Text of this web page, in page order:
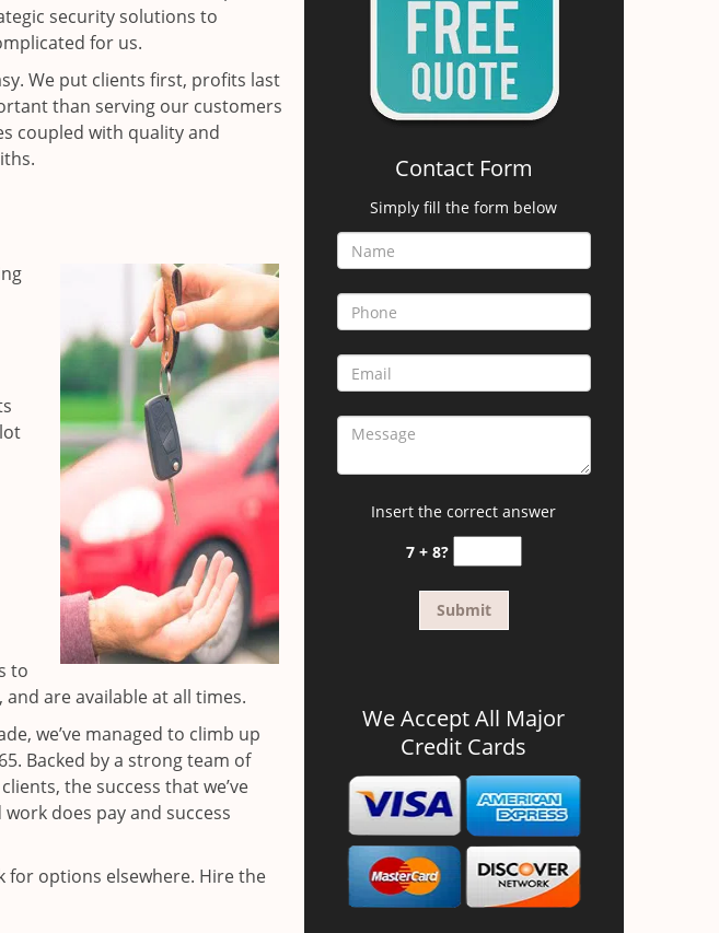
security solutions to
for us.
We put clients first, profits last
than serving our customers
coupled with quality and
to
are available at all times.
we’ve managed to climb up
Backed by a strong team of
the success that we’ve
does pay and success
for options elsewhere. Hire the
Contact Form
Simply fill the form below
Insert the correct answer
7 + 8?
We Accept All Major
Credit Cards